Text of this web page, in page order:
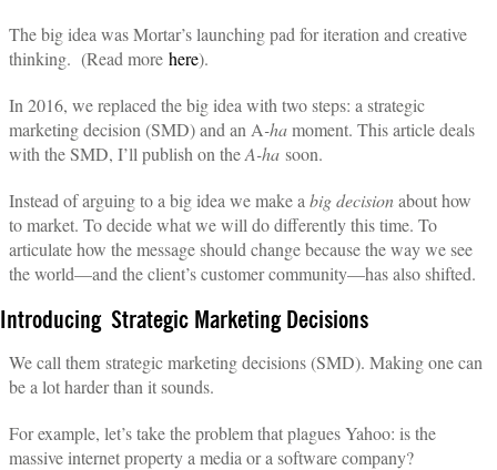
The big idea was Mortar’s launching pad for iteration and creative
thinking. (Read more here).
In 2016, we replaced the big idea with two steps: a strategic
marketing decision (SMD) and an A-hamoment. This article deals
with the SMD, I’ll publish on theA-ha soon.
Instead of arguing to a big idea we make a big decisionabout how
to market. To decide what we will do differently this time. To
articulate how the message should change because the way we see
the world—and the client’s customer community—has also shifted.
Introducing Strategic Marketing Decisions
We call them strategic marketing decisions (SMD). Making one can
be a lot harder than it sounds.
For example, let’s take the problem that plagues Yahoo: is the
massive internet property a media or a software company?